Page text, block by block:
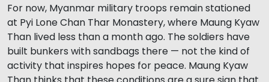
For now, Myanmar military troops remain stationed
at Pyi Lone Chan Thar Monastery, where Maung Kyaw
Than lived less than a month ago. The soldiers have
built bunkers with sandbags there — not the kind of
activity that inspires hopes for peace. Maung Kyaw